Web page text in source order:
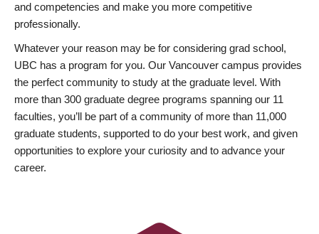
and competencies and make you more competitive
professionally.
Whatever your reason may be for considering grad school,
UBC has a program for you. Our Vancouver campus provides
the perfect community to study at the graduate level. With
more than 300 graduate degree programs spanning our 11
faculties, you’ll be part of a community of more than 11,000
graduate students, supported to do your best work, and given
opportunities to explore your curiosity and to advance your
career.